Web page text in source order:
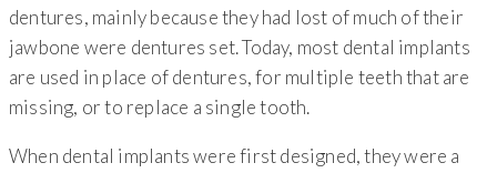
dentures, mainly because they had lost of much of their
jawbone were dentures set. Today, most dental implants
are used in place of dentures, for multiple teeth that are
missing, or to replace a single tooth.
When dental implants were first designed, they were a